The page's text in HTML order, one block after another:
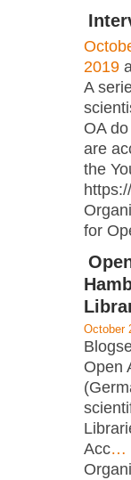
2019
A
OA
are
the
for
October
Open
Acc…